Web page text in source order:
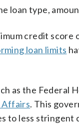
loan type,
credit score
loan limits
as the Federal
Affairs. This
to less stringent